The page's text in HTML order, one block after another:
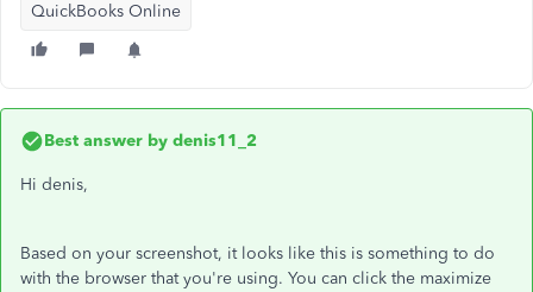
QuickBooks Online
Best answer by denis11_2
Hi denis,
Based on your screenshot, it looks like this is something to do
with the browser that you're using. You can click the maximize